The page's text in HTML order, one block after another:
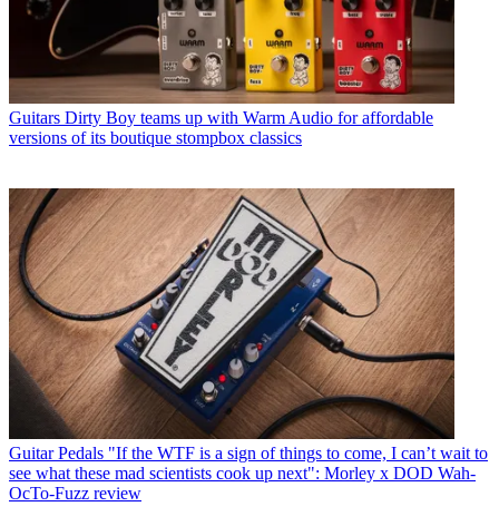
Guitars Dirty Boy teams up with Warm Audio for affordable
versions of its boutique stompbox classics
Guitar Pedals "If the WTF is a sign of things to come, I can’t wait to
see what these mad scientists cook up next": Morley x DOD Wah-
OcTo-Fuzz review